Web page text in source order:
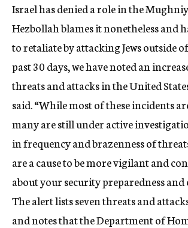
Israel has denied a role in the
Hezbollah blames it nonetheless and
to retaliate by attacking Jews outside
past 30 days, we have noted an
threats and attacks in the United
said. “While most of these incidents
many are still under active
in frequency and brazenness of
are a cause to be more vigilant and
about your security preparedness and
The alert lists seven threats and
and notes that the Department of